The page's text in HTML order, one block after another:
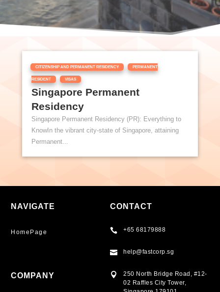
Singapore Permanent
Residency
|CITIZENSHIP AND PERMANENT RESIDENCY ,PERMANENT
RESIDENT ,VISAS
Singapore Permanent Residency (PR): Everything to
KnowIn the vibrant city-state of Singapore, attaining
Permanent...
NAVIGATE
HomePage
COMPANY
CONTACT
 +65 68179888
 help@fastcorp.sg

250 North Bridge Road, #12-
02 Raffles City Tower,